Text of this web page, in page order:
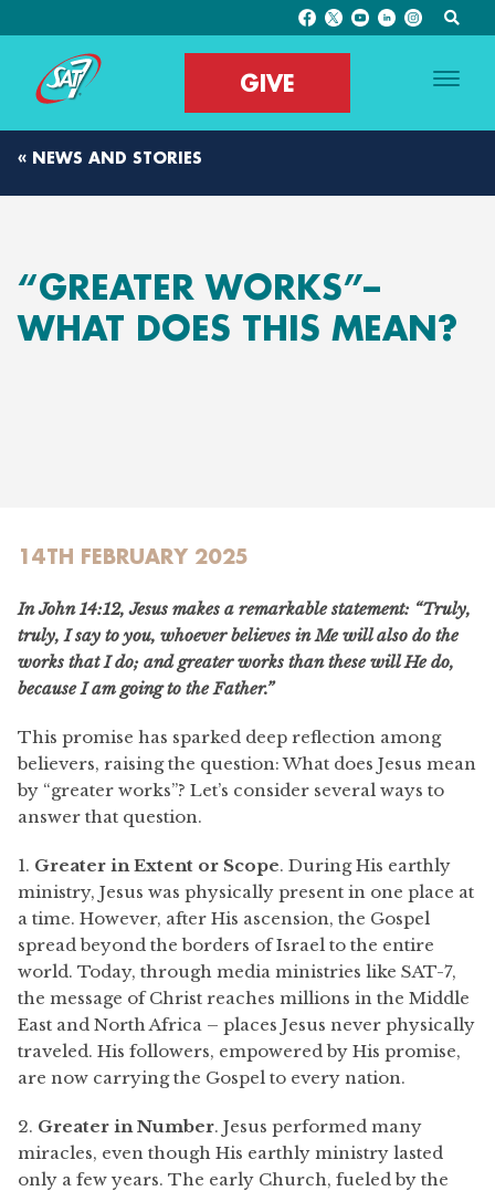
GIVE
« NEWS AND STORIES
“GREATER WORKS”–
WHAT DOES THIS MEAN?
14TH FEBRUARY 2025
In John 14:12, Jesus makes a remarkable statement: “Truly,
truly, I say to you, whoever believes in Me will also do the
works that I do; and greater works than these will He do,
because I am going to the Father.”
This promise has sparked deep reflection among
believers, raising the question: What does Jesus mean
by “greater works”? Let’s consider several ways to
answer that question.
1. Greater in Extent or Scope. During His earthly
ministry, Jesus was physically present in one place at
a time. However, after His ascension, the Gospel
spread beyond the borders of Israel to the entire
world. Today, through media ministries like SAT-7,
the message of Christ reaches millions in the Middle
East and North Africa – places Jesus never physically
traveled. His followers, empowered by His promise,
are now carrying the Gospel to every nation.
2. Greater in Number. Jesus performed many
miracles, even though His earthly ministry lasted
only a few years. The early Church, fueled by the